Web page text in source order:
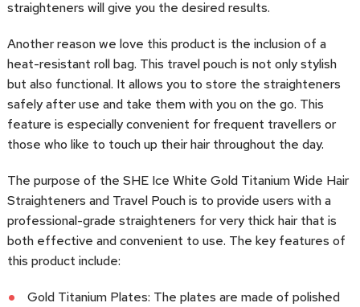
straighteners will give you the desired results.
Another reason we love this product is the inclusion of a
heat-resistant roll bag. This travel pouch is not only stylish
but also functional. It allows you to store the straighteners
safely after use and take them with you on the go. This
feature is especially convenient for frequent travellers or
those who like to touch up their hair throughout the day.
The purpose of the SHE Ice White Gold Titanium Wide Hair
Straighteners and Travel Pouch is to provide users with a
professional-grade straighteners for very thick hair that is
both effective and convenient to use. The key features of
this product include:
Gold Titanium Plates: The plates are made of polished